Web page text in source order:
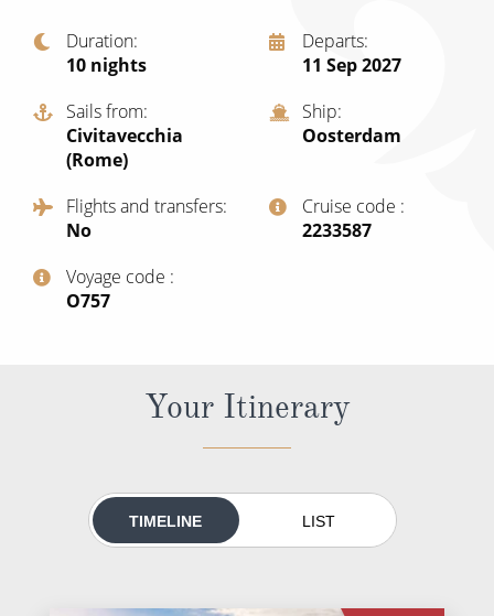
View All
Expedition Cruises
All-Inclusive Cruises
Cruise & Stay Packages
Small Ship Cruising
Rivers of Asia
Duration
10 nights
Departs
11 Sep 2027
Sails from
Civitavecchia
(Rome)
Ship
Oosterdam
Flights and transfers
No
Cruise code
‍2233587
Voyage code
‍O757
Your Itinerary
TIMELINE LIST